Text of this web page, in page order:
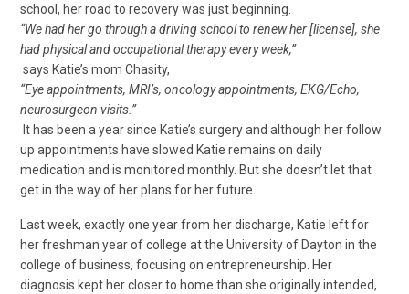
school, her road to recovery was just beginning.
“We had her go through a driving school to renew her [license], she
had physical and occupational therapy every week,”
says Katie’s mom Chasity,
“Eye appointments, MRI’s, oncology appointments, EKG/Echo,
neurosurgeon visits.”
It has been a year since Katie’s surgery and although her follow
up appointments have slowed Katie remains on daily
medication and is monitored monthly. But she doesn’t let that
get in the way of her plans for her future.
Last week, exactly one year from her discharge, Katie left for
her freshman year of college at the University of Dayton in the
college of business, focusing on entrepreneurship. Her
diagnosis kept her closer to home than she originally intended,